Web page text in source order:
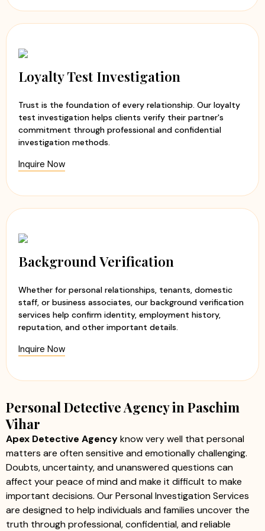
Loyalty Test Investigation
Trust is the foundation of every relationship. Our loyalty
test investigation helps clients verify their partner's
commitment through professional and confidential
investigation methods.
Inquire Now
Background Verification
Whether for personal relationships, tenants, domestic
staff, or business associates, our background verification
services help confirm identity, employment history,
reputation, and other important details.
Inquire Now
Personal Detective Agency in Paschim
Vihar
Apex Detective Agencyknow very well that personal
matters are often sensitive and emotionally challenging.
Doubts, uncertainty, and unanswered questions can
affect your peace of mind and make it difficult to make
important decisions. Our Personal Investigation Services
are designed to help individuals and families uncover the
truth through professional, confidential, and reliable